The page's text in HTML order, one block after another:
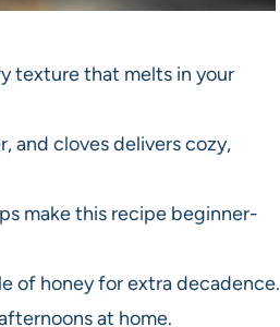
texture that melts in your
and cloves delivers cozy,
make this recipe beginner-
of honey for extra decadence.
at home.